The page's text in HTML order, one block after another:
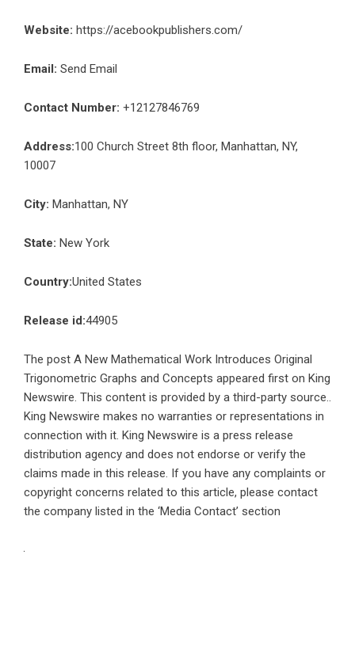
Website: https://acebookpublishers.com/
Email: Send Email
Contact Number: +12127846769
Address:100 Church Street 8th floor, Manhattan, NY,
10007
City: Manhattan, NY
State: New York
Country:United States
Release id:44905
The post A New Mathematical Work Introduces Original
Trigonometric Graphs and Concepts appeared first on King
Newswire. This content is provided by a third-party source..
King Newswire makes no warranties or representations in
connection with it. King Newswire is a press release
distribution agency and does not endorse or verify the
claims made in this release. If you have any complaints or
copyright concerns related to this article, please contact
the company listed in the ‘Media Contact’ section